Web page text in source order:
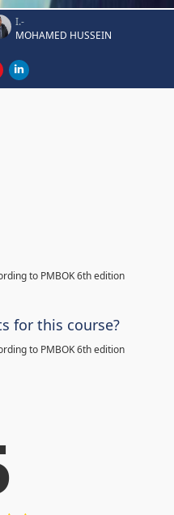
I.-
MOHAMED HUSSEIN
to PMBOK 6th edition
for this course?
to PMBOK 6th edition